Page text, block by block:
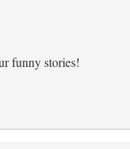
funny stories!